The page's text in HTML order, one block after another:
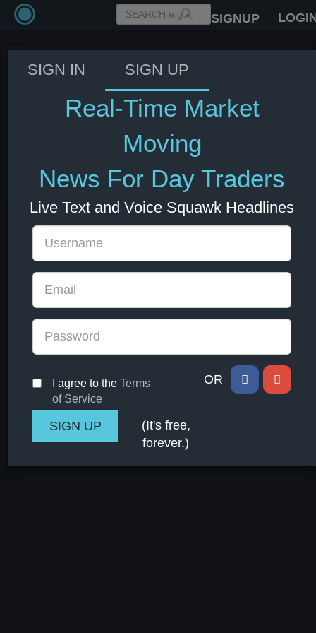
SIGNUP
IMF forecasts 3.5% growth in
world trade in 2026 vs 2.8% in
April forecast; sees 2027 growth
of 4.3% vs 3.8%
08 Jul 2026 13:01 Forex
SIGN IN SIGN UP
Real-Time Market
Moving
News For Day Traders
Live Text and Voice Squawk Headlines
I agree to the Terms
of Service
OR
(It's free,
forever.)